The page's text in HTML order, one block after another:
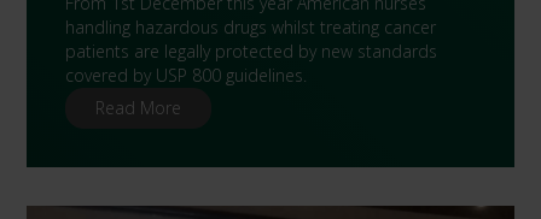
handling hazardous drugs whilst treating cancer
patients are legally protected by new standards
covered by USP 800 guidelines.
Read More